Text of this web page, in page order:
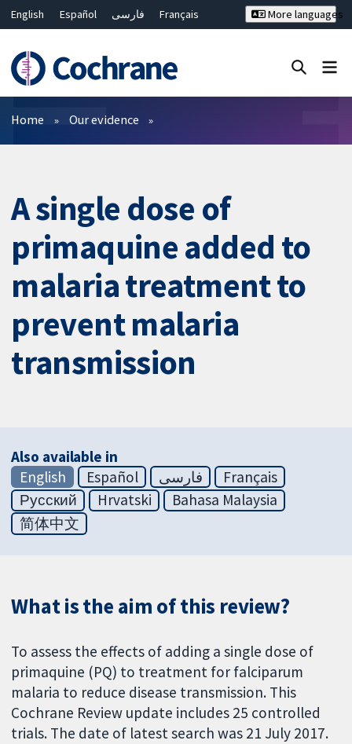
English Español فارسی
Français
Bahasa Malaysia
ไทย
繁體中文
简体中文
More languages
Filters
Home Our evidence
A single dose of
primaquine added to
malaria treatment to
prevent malaria
transmission
Also available in
English
Español فارسی
Français
Русский
Hrvatski
Bahasa Malaysia
简体中文
What is the aim of this review?
To assess the effects of adding a single dose of
primaquine (PQ) to treatment for falciparum
malaria to reduce disease transmission. This
Cochrane Review update includes 25 controlled
trials. The date of latest search was 21 July 2017.